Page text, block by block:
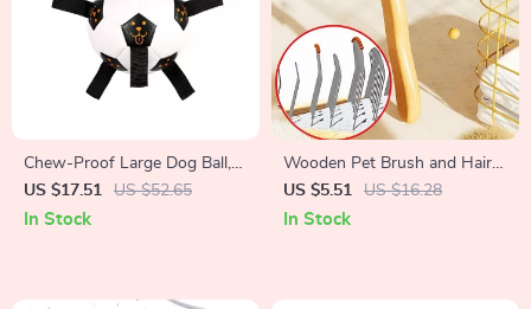
Chew-Proof Large Dog Ball,
Durable Rubber Tug Toy
US $17.51 US $52.65
In Stock
Wooden Pet Brush and Hair
Knot Remover
US $5.51 US $16.28
In Stock